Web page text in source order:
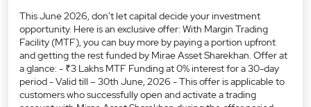
This June 2026, don't let capital decide your investment
opportunity. Here is an exclusive offer: With Margin Trading
Facility (MTF), you can buy more by paying a portion upfront
and getting the rest funded by Mirae Asset Sharekhan. Offer at
a glance: - ₹3 Lakhs MTF Funding at 0% interest for a 30-day
period - Valid till – 30th June, 2026 - This offer is applicable to
customers who successfully open and activate a trading